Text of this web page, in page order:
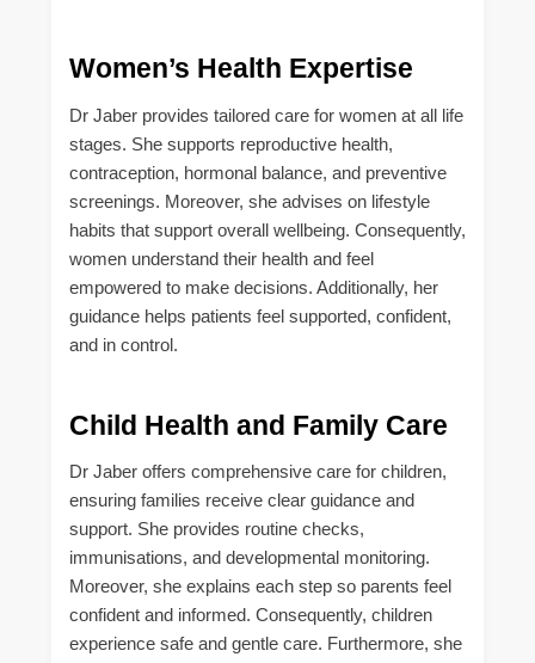
Women’s Health Expertise
Dr Jaber provides tailored care for women at all life
stages. She supports reproductive health,
contraception, hormonal balance, and preventive
screenings. Moreover, she advises on lifestyle
habits that support overall wellbeing. Consequently,
women understand their health and feel
empowered to make decisions. Additionally, her
guidance helps patients feel supported, confident,
and in control.
Child Health and Family Care
Dr Jaber offers comprehensive care for children,
ensuring families receive clear guidance and
support. She provides routine checks,
immunisations, and developmental monitoring.
Moreover, she explains each step so parents feel
confident and informed. Consequently, children
experience safe and gentle care. Furthermore, she